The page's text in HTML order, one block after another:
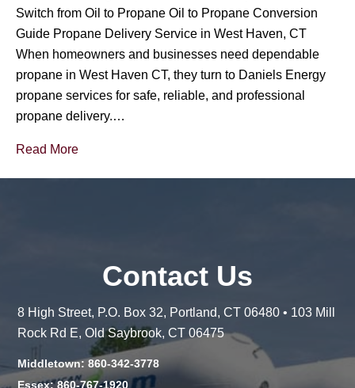
Switch from Oil to Propane Oil to Propane Conversion
Guide Propane Delivery Service in West Haven, CT
When homeowners and businesses need dependable
propane in West Haven CT, they turn to Daniels Energy
propane services for safe, reliable, and professional
propane delivery.…
Read More
Contact Us
8 High Street, P.O. Box 32, Portland, CT 06480 • 103 Mill
Rock Rd E, Old Saybrook, CT 06475
Middletown: 860-342-3778
Essex: 860-767-1920